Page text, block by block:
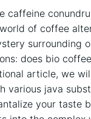
caffeine
of coffee
surrounding
does⁤ bio‍
article, we
various java
your taste